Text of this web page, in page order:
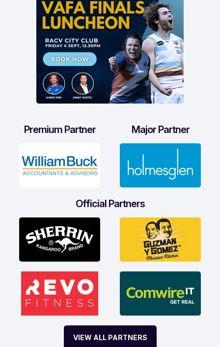
Premium Partner Major Partner
Official Partners
VIEW ALL PARTNERS